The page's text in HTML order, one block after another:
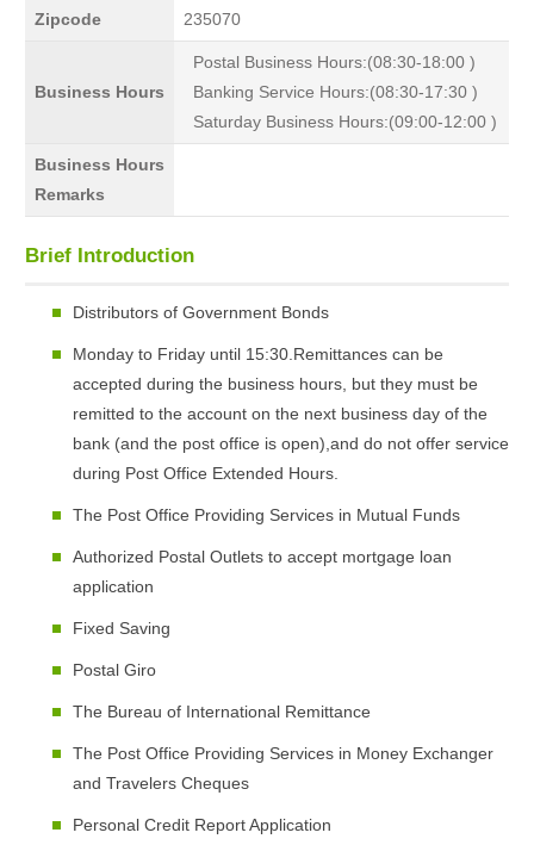
Zipcode 235070
Business Hours
Postal Business Hours:(08:30-18:00 )
Banking Service Hours:(08:30-17:30 )
Saturday Business Hours:(09:00-12:00 )
Business Hours
Remarks
Brief Introduction
Distributors of Government Bonds
Monday to Friday until 15:30.Remittances can be
accepted during the business hours, but they must be
remitted to the account on the next business day of the
bank (and the post office is open),and do not offer service
during Post Office Extended Hours.
The Post Office Providing Services in Mutual Funds
Authorized Postal Outlets to accept mortgage loan
application
Fixed Saving
Postal Giro
The Bureau of International Remittance
The Post Office Providing Services in Money Exchanger
and Travelers Cheques
Personal Credit Report Application